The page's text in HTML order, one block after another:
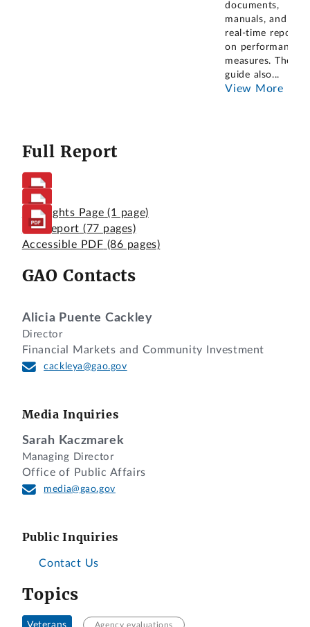
documents,
manuals, and
real-time reports
on performance
measures. The
guide also...
View More
Full Report
Highlights Page (1 page)
Full Report (77 pages)
Accessible PDF (86 pages)
GAO Contacts
Alicia Puente Cackley
Director
Financial Markets and Community Investment
cackleya@gao.gov
Media Inquiries
Sarah Kaczmarek
Managing Director
Office of Public Affairs
media@gao.gov
Public Inquiries
Contact Us
Topics
Agency evaluations